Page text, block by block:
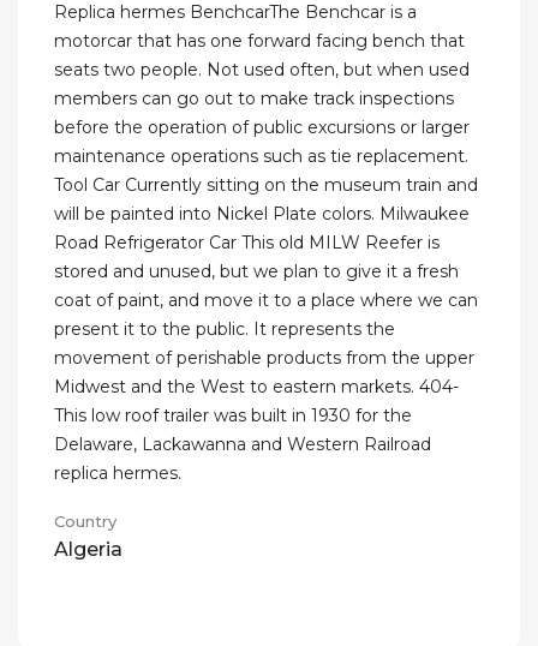
Replica hermes BenchcarThe Benchcar is a
motorcar that has one forward facing bench that
seats two people. Not used often, but when used
members can go out to make track inspections
before the operation of public excursions or larger
maintenance operations such as tie replacement.
Tool Car Currently sitting on the museum train and
will be painted into Nickel Plate colors. Milwaukee
Road Refrigerator Car This old MILW Reefer is
stored and unused, but we plan to give it a fresh
coat of paint, and move it to a place where we can
present it to the public. It represents the
movement of perishable products from the upper
Midwest and the West to eastern markets. 404-
This low roof trailer was built in 1930 for the
Delaware, Lackawanna and Western Railroad
replica hermes.
Country
Algeria